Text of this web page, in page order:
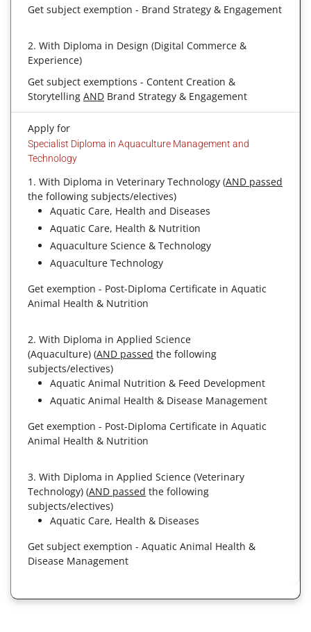
Get subject exemption - Brand Strategy & Engagement
2. With Diploma in Design (Digital Commerce &
Experience)
Get subject exemptions - Content Creation &
Storytelling AND Brand Strategy & Engagement
Apply for
Specialist Diploma in Aquaculture Management and
Technology
1. With Diploma in Veterinary Technology (AND passed
the following subjects/electives)
Aquatic Care, Health and Diseases
Aquatic Care, Health & Nutrition
Aquaculture Science & Technology
Aquaculture Technology
Get exemption - Post-Diploma Certificate in Aquatic
Animal Health & Nutrition
2. With Diploma in Applied Science
(Aquaculture) (AND passed the following
subjects/electives)
Aquatic Animal Nutrition & Feed Development
Aquatic Animal Health & Disease Management
Get exemption - Post-Diploma Certificate in Aquatic
Animal Health & Nutrition
3. With Diploma in Applied Science (Veterinary
Technology) (AND passed the following
subjects/electives)
Aquatic Care, Health & Diseases
Get subject exemption - Aquatic Animal Health &
Disease Management